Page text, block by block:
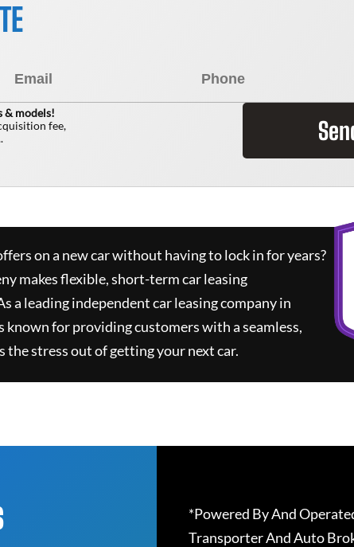
& models!
fee,
on a new car without having to lock in for years?
makes flexible, short-term car leasing
a leading independent car leasing company in
known for providing customers with a seamless,
stress out of getting your next car.
*Powered By And
Transporter And Auto